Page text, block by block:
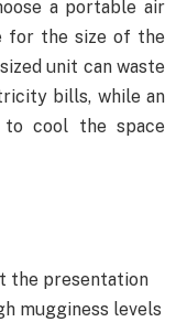
a portable air
for the size of the
unit can waste
bills, while an
cool the space
the presentation
mugginess levels